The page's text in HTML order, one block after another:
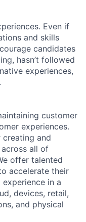
Even if
and skills
candidates
hasn’t followed
experiences,
customer
experiences.
creating and
all of
offer talented
accelerate their
in a
devices, retail,
and physical